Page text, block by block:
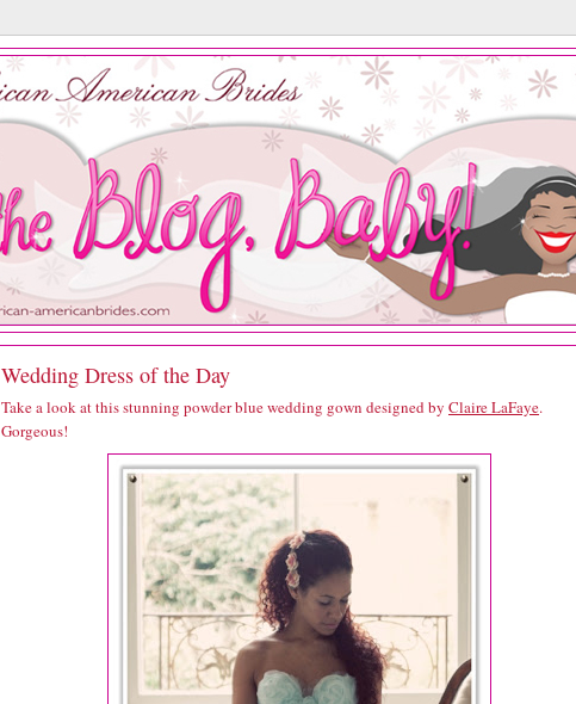
Wedding Dress of the Day
Take a look at this stunning powder blue wedding gown designed by Claire LaFaye.
Gorgeous!